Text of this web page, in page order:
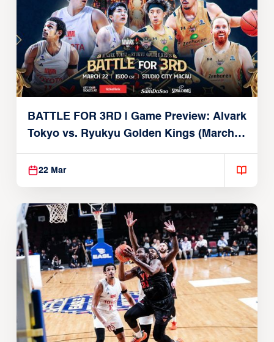
BATTLE FOR 3RD | Game Preview: Alvark
Tokyo vs. Ryukyu Golden Kings (March
22, 2026)
22 Mar